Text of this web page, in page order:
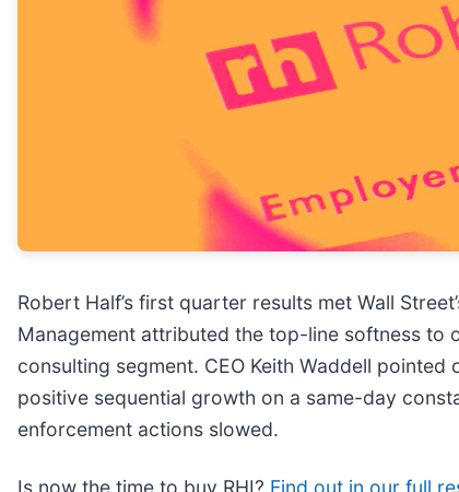
Robert Half’s first quarter results met Wall
Management attributed the top-line softness to
consulting segment. CEO Keith Waddell
positive sequential growth on a same-day
enforcement actions slowed.
Is now the time to buy RHI? Find out in our full